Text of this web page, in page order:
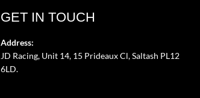
GET IN TOUCH
Address:
JD Racing, Unit 14, 15 Prideaux Cl, Saltash PL12
6LD.